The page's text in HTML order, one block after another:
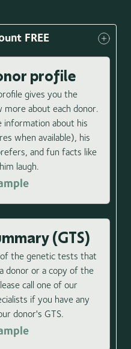
FREE
profile
gives you the
about each donor.
information about his
when available), his
and fun facts like
laugh.
(GTS)
the genetic tests that
donor or a copy of the
call one of our
if you have any
donor's GTS.